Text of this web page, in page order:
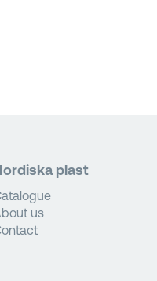
plast
us